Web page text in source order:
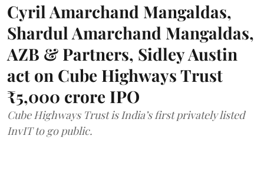
Cyril Amarchand Mangaldas,
Shardul Amarchand Mangaldas,
AZB & Partners, Sidley Austin
act on Cube Highways Trust
₹5,000 crore IPO
Cube Highways Trust is India’s first privately listed
InvIT to go public.